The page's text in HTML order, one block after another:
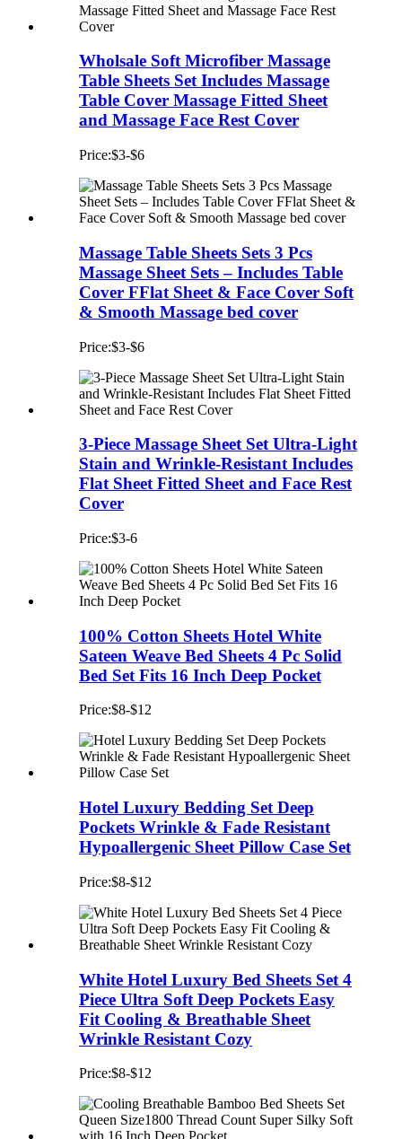
Wholsale Soft Microfiber Massage
Table Sheets Set Includes Massage
Table Cover Massage Fitted Sheet
and Massage Face Rest Cover
Price:$3-$6
Massage Table Sheets Sets 3 Pcs
Massage Sheet Sets – Includes Table
Cover FFlat Sheet & Face Cover Soft
& Smooth Massage bed cover
Price:$3-$6
3-Piece Massage Sheet Set Ultra-Light
Stain and Wrinkle-Resistant Includes
Flat Sheet Fitted Sheet and Face Rest
Cover
Price:$3-6
100% Cotton Sheets Hotel White
Sateen Weave Bed Sheets 4 Pc Solid
Bed Set Fits 16 Inch Deep Pocket
Price:$8-$12
Hotel Luxury Bedding Set Deep
Pockets Wrinkle & Fade Resistant
Hypoallergenic Sheet Pillow Case Set
Price:$8-$12
White Hotel Luxury Bed Sheets Set 4
Piece Ultra Soft Deep Pockets Easy
Fit Cooling & Breathable Sheet
Wrinkle Resistant Cozy
Price:$8-$12